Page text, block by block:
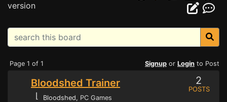
version
Page 1 of 1 Signup or Login to Post
Bloodshed Trainer
⌊ Bloodshed, PC Games
2
POSTS